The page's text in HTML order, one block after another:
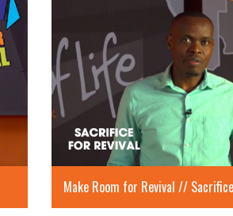
Make Room for Revival //